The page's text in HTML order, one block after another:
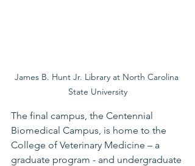
James B. Hunt Jr. Library at North Carolina
State University
The final campus, the Centennial
Biomedical Campus, is home to the
College of Veterinary Medicine – a
graduate program - and undergraduate